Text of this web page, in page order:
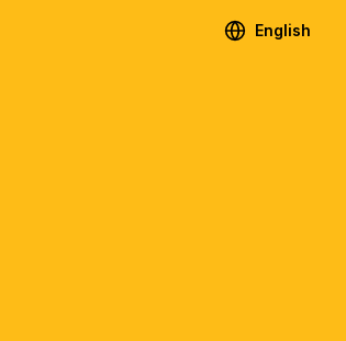
English